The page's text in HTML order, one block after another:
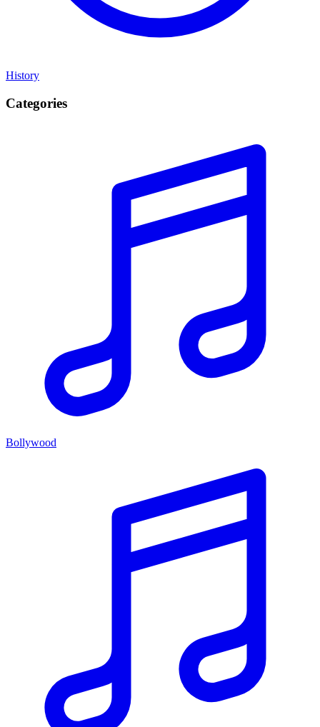
History
Categories
Bollywood